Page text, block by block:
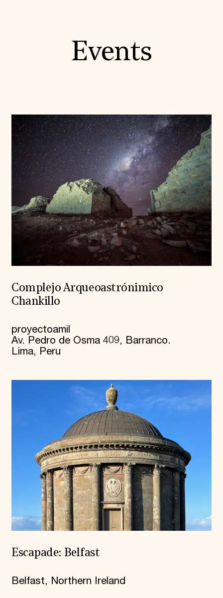
Events
Complejo Arqueoastrónimico
Chankillo
proyectoamil
Av. Pedro de Osma 409, Barranco.
Lima, Peru
Escapade: Belfast
Belfast, Northern Ireland